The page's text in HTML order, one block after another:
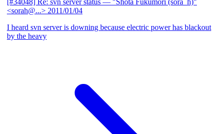
<sorah@...> 2011/01/04
I heard svn server is downing because electric power has blackout
by the heavy